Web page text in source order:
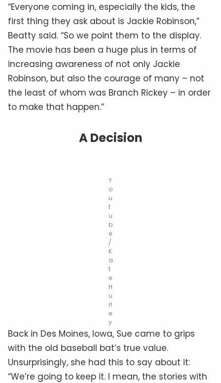
“Everyone coming in, especially the kids, the
first thing they ask about is Jackie Robinson,”
Beatty said. “So we point them to the display.
The movie has been a huge plus in terms of
increasing awareness of not only Jackie
Robinson, but also the courage of many – not
the least of whom was Branch Rickey – in order
to make that happen.”
A Decision
Y
o
u
t
u
b
e
/
K
a
t
e
H
u
rl
e
y
Back in Des Moines, Iowa, Sue came to grips
with the old baseball bat’s true value.
Unsurprisingly, she had this to say about it:
“We’re going to keep it. I mean, the stories with